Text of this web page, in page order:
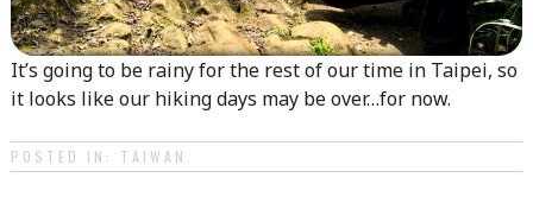
It’s going to be rainy for the rest of our time in Taipei, so
it looks like our hiking days may be over…for now.
POSTED IN: TAIWAN